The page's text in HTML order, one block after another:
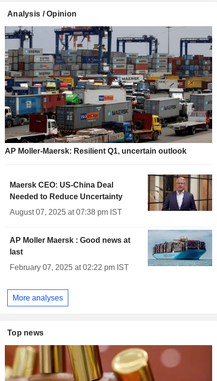
Analysis / Opinion
AP Moller-Maersk: Resilient Q1, uncertain outlook
Maersk CEO: US-China Deal
Needed to Reduce Uncertainty
August 07, 2025 at 07:38 pm IST
AP Moller Maersk : Good news at
last
February 07, 2025 at 02:22 pm IST
More analyses
Top news